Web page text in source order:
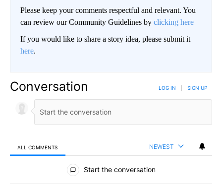
Please keep your comments respectful and relevant. You
can review our Community Guidelines by clicking here
If you would like to share a story idea, please submit it
here.
Conversation LOG IN SIGN UP
ALL COMMENTS NEWEST
All Comments
Start the conversation